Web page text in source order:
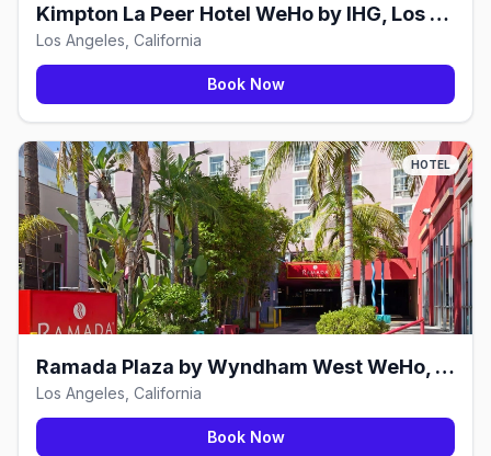
Kimpton La Peer Hotel WeHo by IHG, Los Angeles
Los Angeles, California
Book Now
HOTEL
Ramada Plaza by Wyndham West WeHo, Los Angeles
Los Angeles, California
Book Now